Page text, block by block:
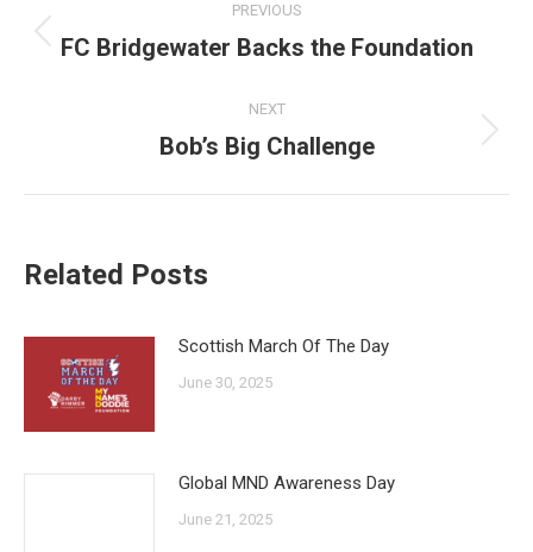
navigation
PREVIOUS
Previous
FC Bridgewater Backs the Foundation
NEXT
Next
Bob’s Big Challenge
Related Posts
Scottish March Of The Day
June 30, 2025
Global MND Awareness Day
June 21, 2025